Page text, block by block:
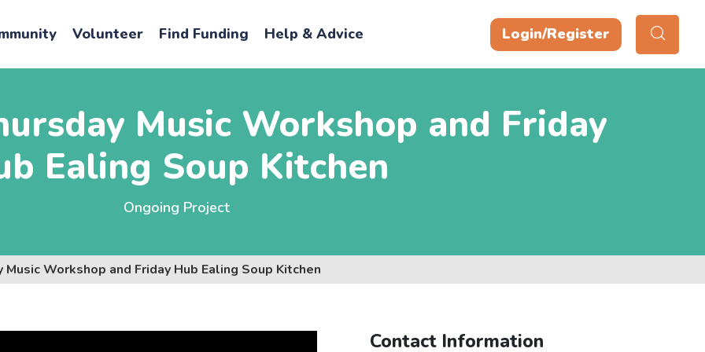
Volunteer Find Funding Help & Advice Login/Register
Music Workshop and Friday
Ealing Soup Kitchen
Ongoing Project
Workshop and Friday Hub Ealing Soup Kitchen
Contact Information